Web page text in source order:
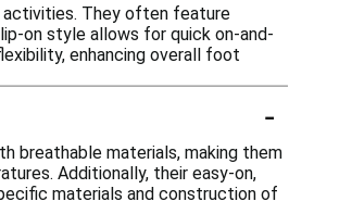
activities. They often feature
on style allows for quick on-and-
enhancing overall foot
-
breathable materials, making them
Additionally, their easy-on,
materials and construction of